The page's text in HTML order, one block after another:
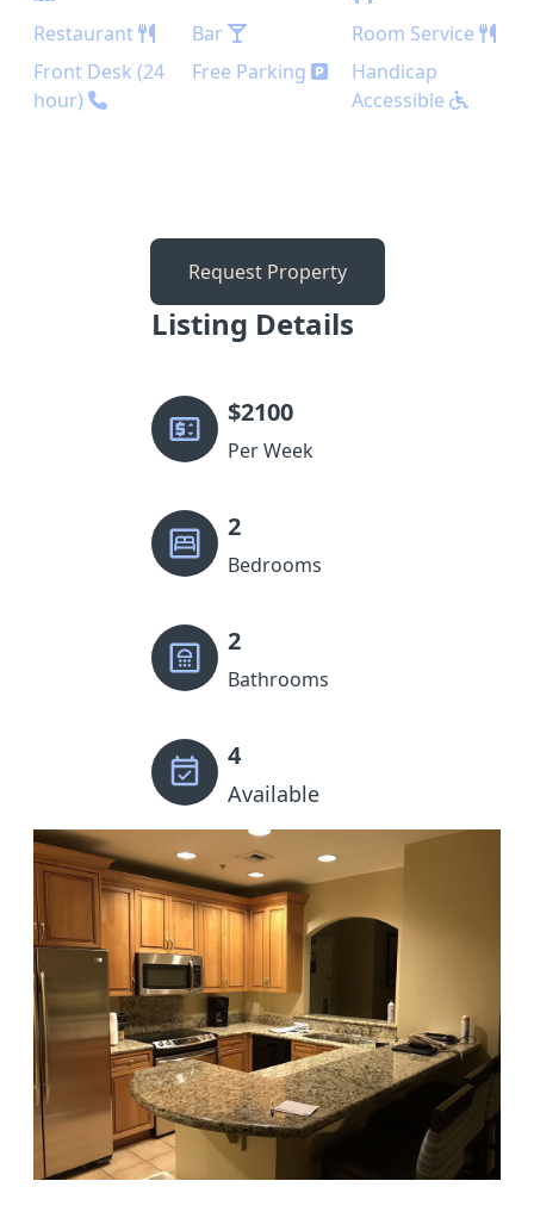
Restaurant Bar
Room Service
Front Desk (24
hour)
Free Parking
Handicap
Accessible
Request Property
Listing Details
$2100
Per Week
2
Bedrooms
2
Bathrooms
4
Available